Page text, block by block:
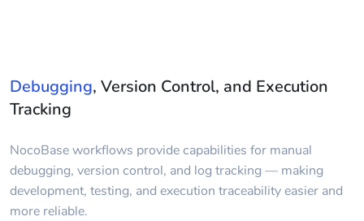
Debugging, Version Control, and Execution
Tracking
NocoBase workflows provide capabilities for manual
debugging, version control, and log tracking — making
development, testing, and execution traceability easier and
more reliable.